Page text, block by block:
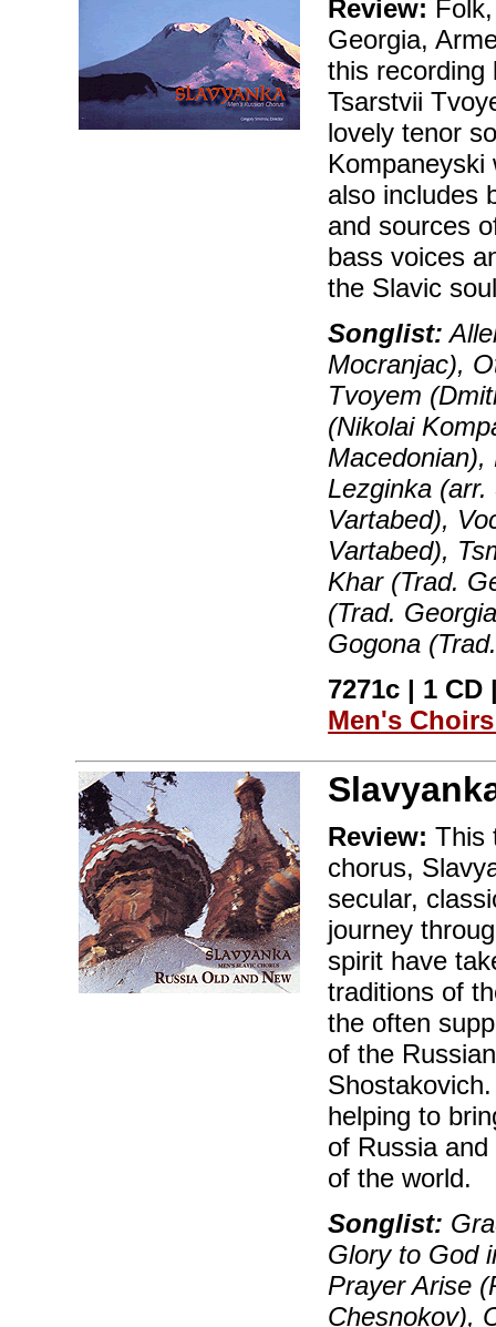
Review:
Georgia,
this recording
Tsarstvii
lovely tenor
also includes
and sources
bass voices
the Slavic
Songlist:
Mocranjac),
Tvoyem
(Nikolai
Lezginka
Vartabed),
Vartabed),
Khar (Trad.
(Trad.
Gogona
7271c | 1 CD
Men's
Review: This
chorus,
secular,
journey
spirit have
traditions of
the often
of the
helping to
of Russia
of the world.
Songlist:
Glory to God
Prayer Arise
Chesnokov),